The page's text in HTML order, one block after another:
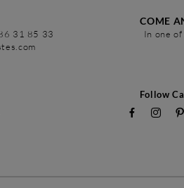
31 85 33
COME
In one
Follow